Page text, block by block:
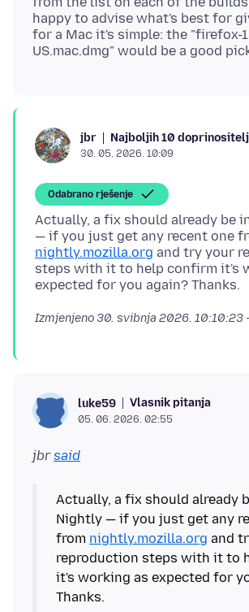
happy to advise what's best for
for a Mac it's simple: the "firefox-
jbr Najboljih 10
30. 05. 2026. 10:09
Odabrano rješenje
Actually, a fix should already be
— if you just get any recent one
nightly.mozilla.org and try your
steps with it to help confirm it's
Izmjenjeno30. svibnja 2026. 10:10:23
luke59 Vlasnik pitanja
05. 06. 2026. 02:55
jbrsaid
Actually, a fix should already
Nightly — if you just get any
from nightly.mozilla.org and
reproduction steps with it to
it's working as expected for